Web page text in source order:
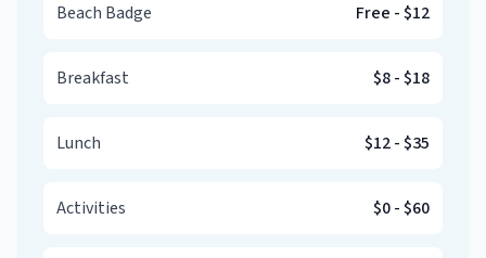
Beach Badge Free -$12
Breakfast $8-$18
Lunch $12-$35
Activities $0-$60